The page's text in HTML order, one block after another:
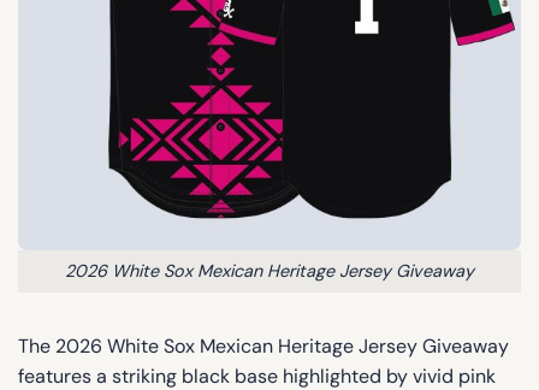
2026 White Sox Mexican Heritage Jersey Giveaway
The 2026 White Sox Mexican Heritage Jersey Giveaway
features a striking black base highlighted by vivid pink